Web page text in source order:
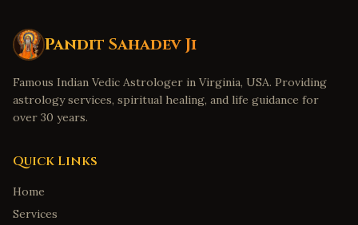
Pandit Sahadev Ji
Famous Indian Vedic Astrologer in Virginia, USA. Providing
astrology services, spiritual healing, and life guidance for
over 30 years.
Quick Links
Home
Services